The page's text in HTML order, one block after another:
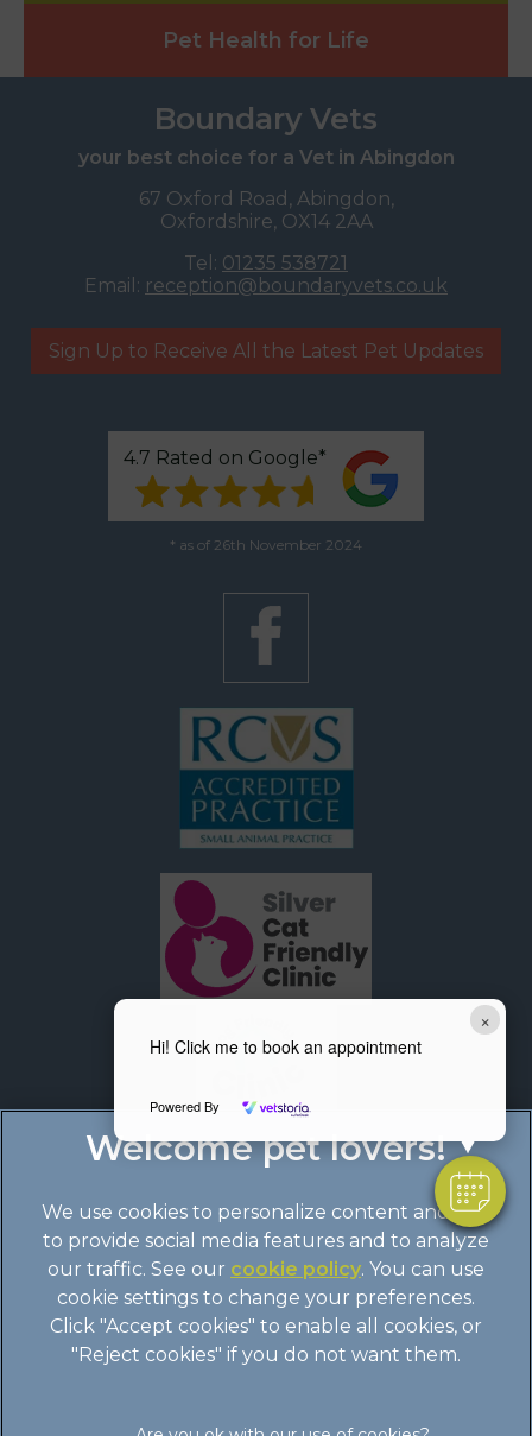
×
Hi! Click me to book an appointment
Powered By
Pet Health for Life
Boundary Vets
your best choice for a Vet in Abingdon
67 Oxford Road, Abingdon,
Oxfordshire, OX14 2AA
Tel: 01235 538721
Email: reception@boundaryvets.co.uk
Sign Up to Receive All the Latest Pet Updates
4.7 Rated on Google*
* as of 26th November 2024
© 2026 Boundary Vets Ltd, Part of Linnaeus, an Affiliate of
Mars, Incorporated
We use cookies to personalize content and ads,
to provide social media features and to analyze
our traffic. See our cookie policy(opens in a
new tab)
. You can use
cookie settings to change your preferences.
Click "Accept cookies" to enable all cookies, or
"Reject cookies" if you do not want them.